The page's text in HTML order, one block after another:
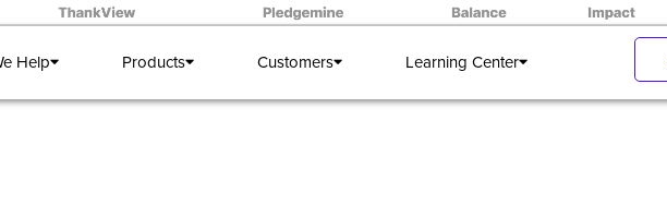
Help Products Customers Learning Center